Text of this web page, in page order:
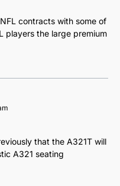
contracts with some of
players the large premium
that the A321T will
A321 seating